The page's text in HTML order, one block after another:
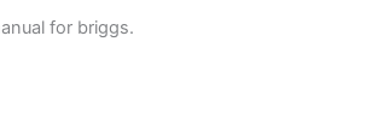
for briggs.